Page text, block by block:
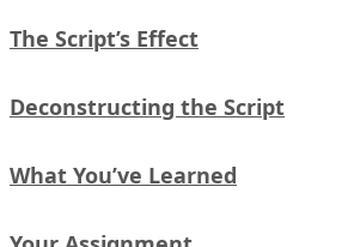
The Script’s Effect
Deconstructing the Script
What You’ve Learned